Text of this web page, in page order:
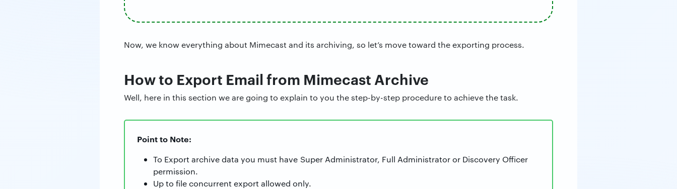
Now, we know everything about Mimecast and its archiving, so let’s move toward the exporting process.
How to Export Email from Mimecast Archive
Well, here in this section we are going to explain to you the step-by-step procedure to achieve the task.
Point to Note:
To Export archive data you must have Super Administrator, Full Administrator or Discovery Officer
permission.
Up to file concurrent export allowed only.